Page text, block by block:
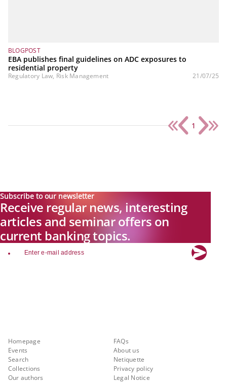
BLOGPOST
EBA publishes final guidelines on ADC exposures to
residential property
Regulatory Law, Risk Management 21/07/25
1
Subscribe to our newsletter
Receive regular news, interesting
articles and seminar offers on
current banking topics.
email
Homepage
Events
Search
Collections
Our authors
FAQs
About us
Netiquette
Privacy policy
Legal Notice